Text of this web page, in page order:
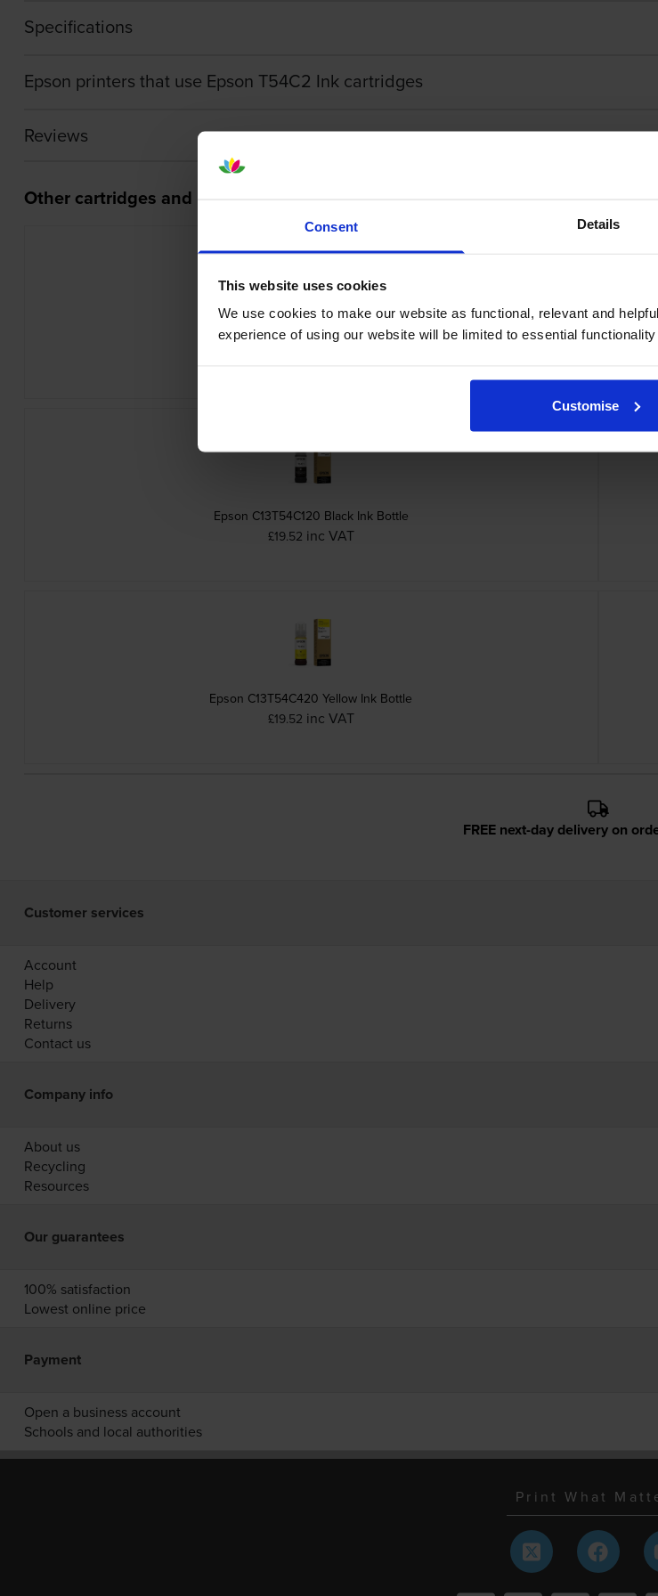
Consent Details
This website uses cookies
We use cookies to make our website as functional, relevant and
experience of using our website will be limited to essential functionality
Customise
Specifications
Epson printers that use Epson T54C2 Ink cartridges
Reviews
Other cartridges and multipacks in this range
Epson C13T54C520 Light Cyan Ink Bottle
Epson C13T54C120 Black Ink Bottle
£19.52 inc VAT
Epson C13T54C420 Yellow Ink Bottle
£19.52 inc VAT
FREE next-day delivery on
Customer services
Account
Help
Delivery
Returns
Contact us
Company info
About us
Recycling
Resources
Our guarantees
100% satisfaction
Lowest online price
Payment
Open a business account
Schools and local authorities
Print What